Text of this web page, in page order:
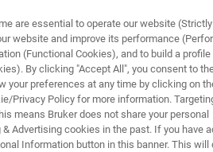
PRODOTTI E SOLUZIONI
are essential to operate our website (Strictly
website and improve its performance
(Functional Cookies), and to build a profile
By clicking "Accept All", you consent to
your preferences at any time by clicking on
Privacy Policy for more information.
means Bruker does not share your personal
Advertising cookies in the past. If you have
Information button in this banner. This will